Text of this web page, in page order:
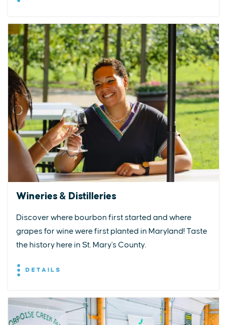
Wineries & Distilleries
Discover where bourbon first started and where
grapes for wine were first planted in Maryland! Taste
the history here in St. Mary's County.
DETAILS